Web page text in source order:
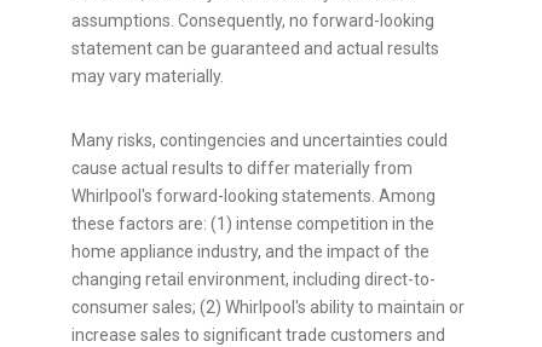
assumptions. Consequently, no forward-looking
statement can be guaranteed and actual results
may vary materially.
Many risks, contingencies and uncertainties could
cause actual results to differ materially from
Whirlpool's forward-looking statements. Among
these factors are: (1) intense competition in the
home appliance industry, and the impact of the
changing retail environment, including direct-to-
consumer sales; (2) Whirlpool's ability to maintain or
increase sales to significant trade customers and